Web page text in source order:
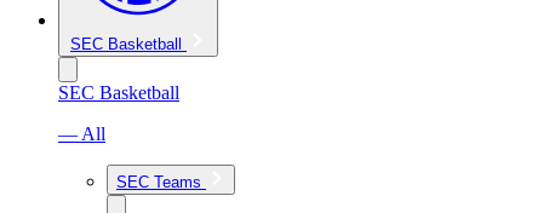
SEC Basketball
SEC Basketball
— All
SEC Teams